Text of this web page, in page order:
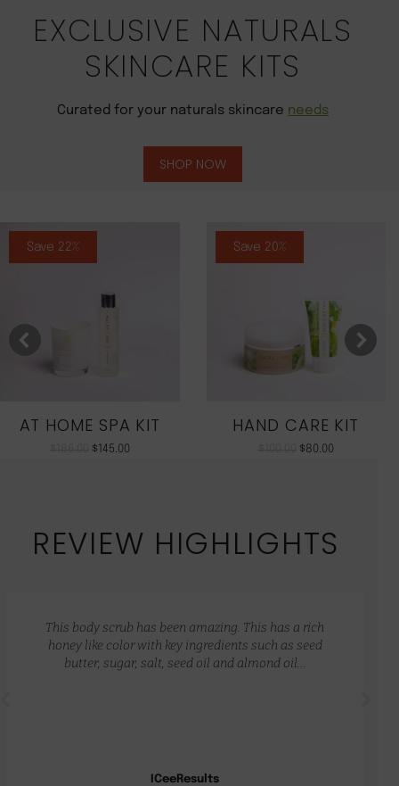
EXCLUSIVE NATURALS
SKINCARE KITS
Curated for your naturals skincare needs
SHOP NOW
Save 22%
AT HOME SPA KIT
$145.00
Save 20%
HAND CARE KIT
$80.00
REVIEW HIGHLIGHTS
ICeeResults
This body scrub has been amazing. This has a rich
honey like color with key ingredients such as seed
butter, sugar, salt, seed oil and almond oil…